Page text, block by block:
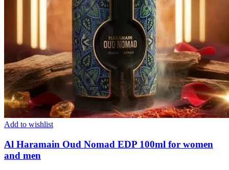
Add to wishlist
Al Haramain Oud Nomad EDP 100ml for women
and men